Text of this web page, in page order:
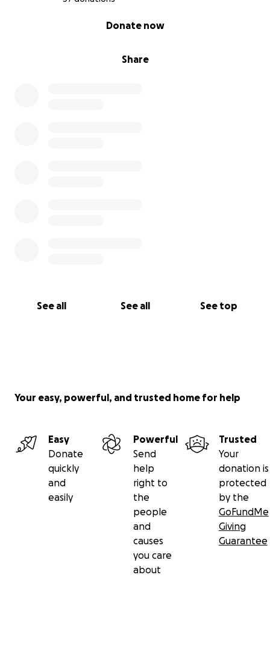
Share
Donate now
See all See all See top
Your easy, powerful, and trusted home for help
Easy
Donate
quickly
and
easily
Powerful
Send
help
right to
the
people
and
causes
you care
about
Trusted
Your
donation is
protected
by the
GoFundMe
Giving
Guarantee